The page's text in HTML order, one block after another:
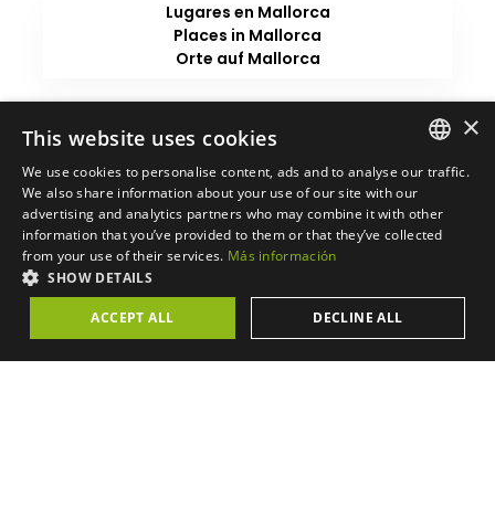
Lugares en Mallorca
Places in Mallorca
Orte auf Mallorca
ENGLISH
CATALAN
FRENCH
×
This website uses cookies
We use cookies to personalise content, ads and to analyse our traffic.
We also share information about your use of our site with our
advertising and analytics partners who may combine it with other
information that you’ve provided to them or that they’ve collected
from your use of their services. Más información
SHOW DETAILS
ACCEPT ALL DECLINE ALL